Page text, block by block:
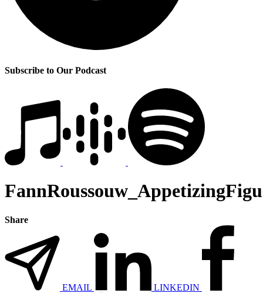
Subscribe to Our Podcast
Share
EMAIL LINKEDIN